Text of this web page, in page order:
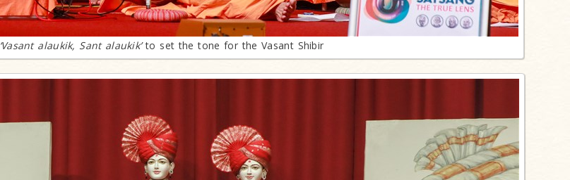
‘Vasant alaukik, Sant alaukik’to set the tone for the Vasant Shibir